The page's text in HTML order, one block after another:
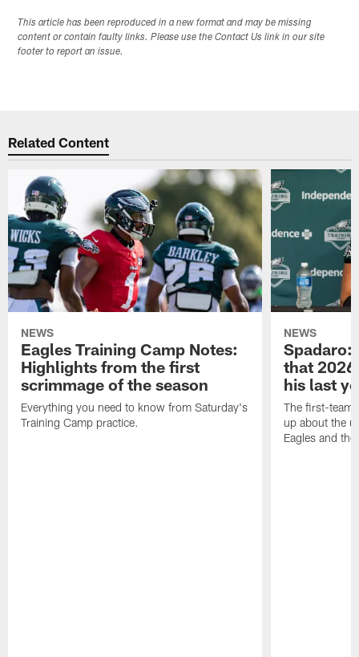
This article has been reproduced in a new format and may be missing
content or contain faulty links. Please use the Contact Us link in our site
footer to report an issue.
Related Content
NEWS
Eagles Training Camp Notes:
Highlights from the first
scrimmage of the season
Everything you need to know from Saturday's
Training Camp practice.
NEWS
Spadaro:
that
his last
The first-team
up about the
Eagles and